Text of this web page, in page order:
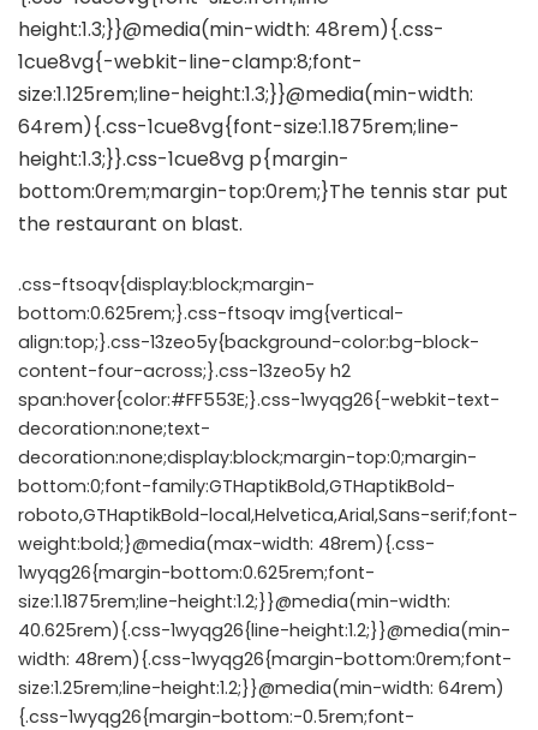
.css-ftsoqv{display:block;margin-
bottom:0.625rem;}.css-ftsoqv img{vertical-
align:top;}.css-13zeo5y{background-color:bg-block-
content-four-across;}.css-13zeo5y h2
span:hover{color:#FF553E;}.css-1wyqg26{-webkit-text-
decoration:none;text-
decoration:none;display:block;margin-top:0;margin-
bottom:0;font-family:GTHaptikBold,GTHaptikBold-
roboto,GTHaptikBold-local,Helvetica,Arial,Sans-serif;font-
weight:bold;}@media(max-width: 48rem){.css-
1wyqg26{margin-bottom:0.625rem;font-
size:1.1875rem;line-height:1.2;}}@media(min-width:
40.625rem){.css-1wyqg26{line-height:1.2;}}@media(min-
width: 48rem){.css-1wyqg26{margin-bottom:0rem;font-
size:1.25rem;line-height:1.2;}}@media(min-width: 64rem)
{.css-1wyqg26{margin-bottom:-0.5rem;font-